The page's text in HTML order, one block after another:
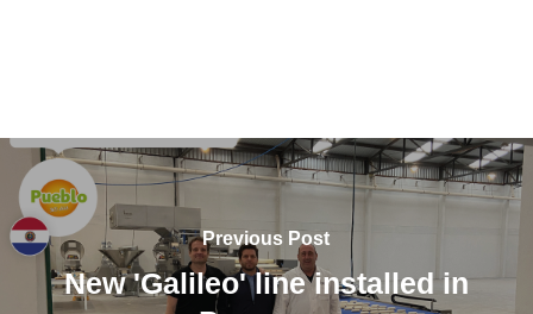
Previous Post
New 'Galileo' line installed in